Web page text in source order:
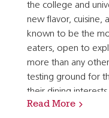
the college and
new flavor, cuisine,
known to be the
eaters, open to
more than any
testing ground for
their dining
generation of
Read More